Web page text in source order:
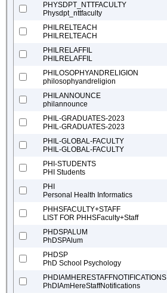
PHYSDPT_NTTFACULTY
Physdpt_nttfaculty
PHILRELTEACH
PHILRELTEACH
PHILRELAFFIL
PHILRELAFFIL
PHILOSOPHYANDRELIGION
philosophyandreligion
PHILANNOUNCE
philannounce
PHIL-GRADUATES-2023
PHIL-GRADUATES-2023
PHIL-GLOBAL-FACULTY
PHIL-GLOBAL-FACULTY
PHI-STUDENTS
PHI Students
PHI
Personal Health Informatics
PHHSFACULTY+STAFF
LIST FOR PHHSFaculty+Staff
PHDSPALUM
PhDSPAlum
PHDSP
PhD School Psychology
PHDIAMHERESTAFFNOTIFICATIONS
PhDIAmHereStaffNotifications